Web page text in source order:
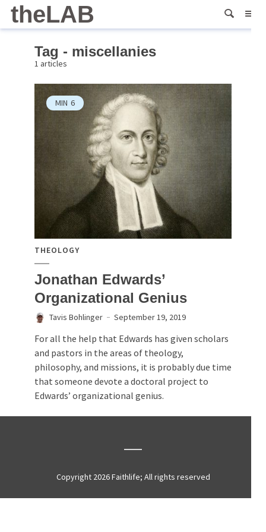
theLAB
Tag - miscellanies
1 articles
MIN 6
THEOLOGY
Jonathan Edwards’
Organizational Genius
Tavis Bohlinger September 19, 2019
For all the help that Edwards has given scholars
and pastors in the areas of theology,
philosophy, and missions, it is probably due time
that someone devote a doctoral project to
Edwards’ organizational genius.
Copyright 2026 Faithlife; All rights reserved